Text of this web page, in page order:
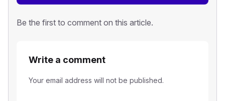
Be the first to comment on this article.
Write a comment
Your email address will not be published.